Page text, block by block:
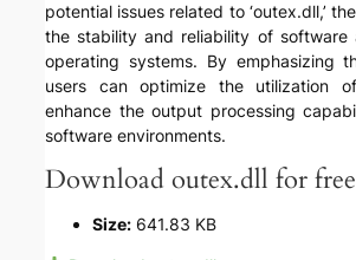
potential issues related to ‘outex.dll,’
the stability and reliability of software
operating systems. By emphasizing
users can optimize the utilization of
enhance the output processing
software environments.
Download outex.dll for free
Size: 641.83 KB